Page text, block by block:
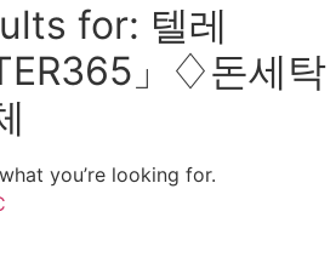
for: 텔레
」♢돈세탁
you’re looking for.